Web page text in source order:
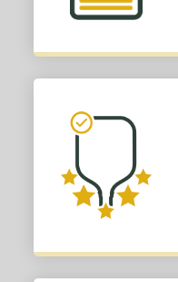
matching results
SOON